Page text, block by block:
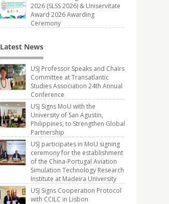
2026 (SLSS 2026) & Uniservitate
Award 2026 Awarding
Ceremony
Latest News
USJ Professor Speaks and Chairs
Committee at Transatlantic
Studies Association 24th Annual
Conference
USJ Signs MoU with the
University of San Agustin,
Philippines, to Strengthen Global
Partnership
USJ participates in MoU signing
ceremony for the establishment
of the China-Portugal Aviation
Simulation Technology Research
Institute at Madeira University
USJ Signs Cooperation Protocol
with CCILC in Lisbon